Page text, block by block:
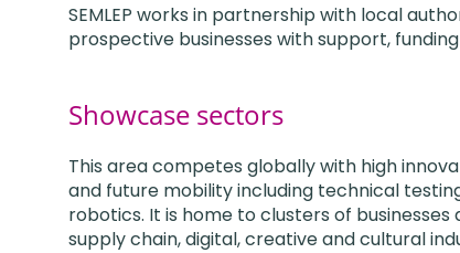
SEMLEP works in partnership with local
prospective businesses with support,
Showcase sectors
This area competes globally with high
and future mobility including technical
robotics. It is home to clusters of businesses
supply chain, digital, creative and cultural